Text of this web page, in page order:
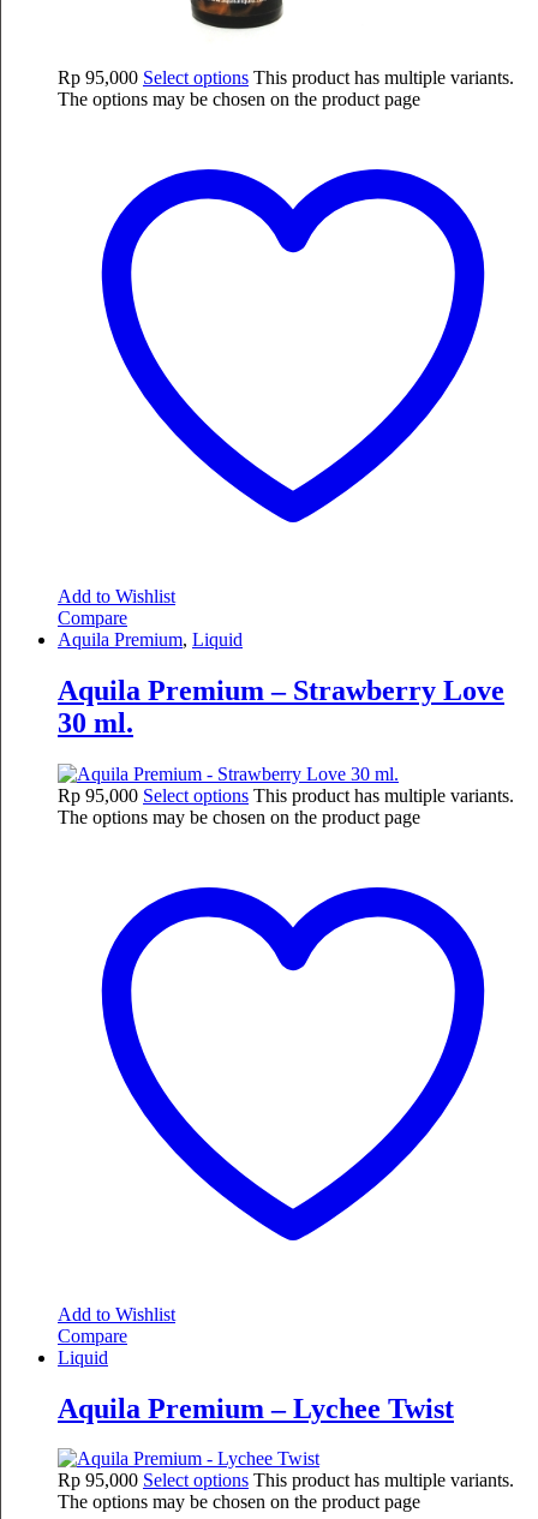
Rp 95,000 Select options This product has multiple variants.
The options may be chosen on the product page
Add to Wishlist
Compare
Aquila Premium, Liquid
Aquila Premium – Strawberry Love
30 ml.
Rp 95,000 Select options This product has multiple variants.
The options may be chosen on the product page
Add to Wishlist
Compare
Liquid
Aquila Premium – Lychee Twist
Rp 95,000 Select options This product has multiple variants.
The options may be chosen on the product page